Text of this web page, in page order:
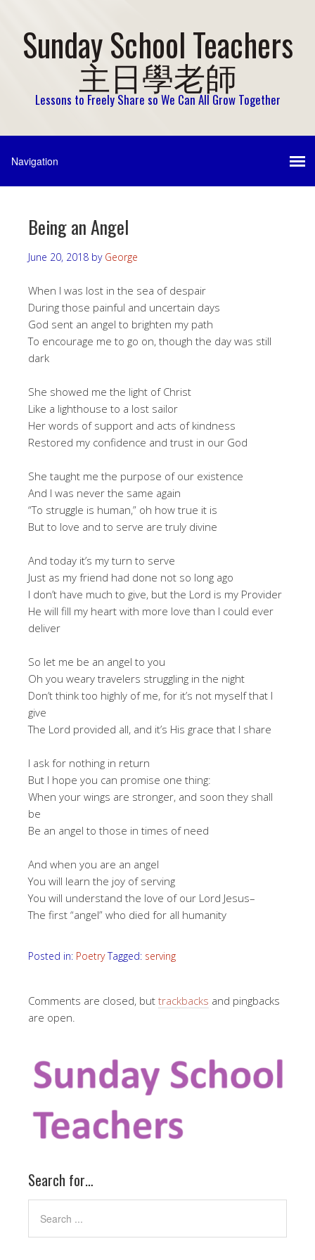
Sunday School Teachers
主日學老師
Lessons to Freely Share so We Can All Grow Together
Being an Angel
June 20, 2018 by George
When I was lost in the sea of despair
During those painful and uncertain days
God sent an angel to brighten my path
To encourage me to go on, though the day was still
dark
She showed me the light of Christ
Like a lighthouse to a lost sailor
Her words of support and acts of kindness
Restored my confidence and trust in our God
She taught me the purpose of our existence
And I was never the same again
“To struggle is human,” oh how true it is
But to love and to serve are truly divine
And today it’s my turn to serve
Just as my friend had done not so long ago
I don’t have much to give, but the Lord is my Provider
He will fill my heart with more love than I could ever
deliver
So let me be an angel to you
Oh you weary travelers struggling in the night
Don’t think too highly of me, for it’s not myself that I
give
The Lord provided all, and it’s His grace that I share
I ask for nothing in return
But I hope you can promise one thing:
When your wings are stronger, and soon they shall
be
Be an angel to those in times of need
And when you are an angel
You will learn the joy of serving
You will understand the love of our Lord Jesus–
The first “angel” who died for all humanity
Posted in: Poetry Tagged: serving
Comments are closed, but trackbacks and pingbacks
are open.
Search for…